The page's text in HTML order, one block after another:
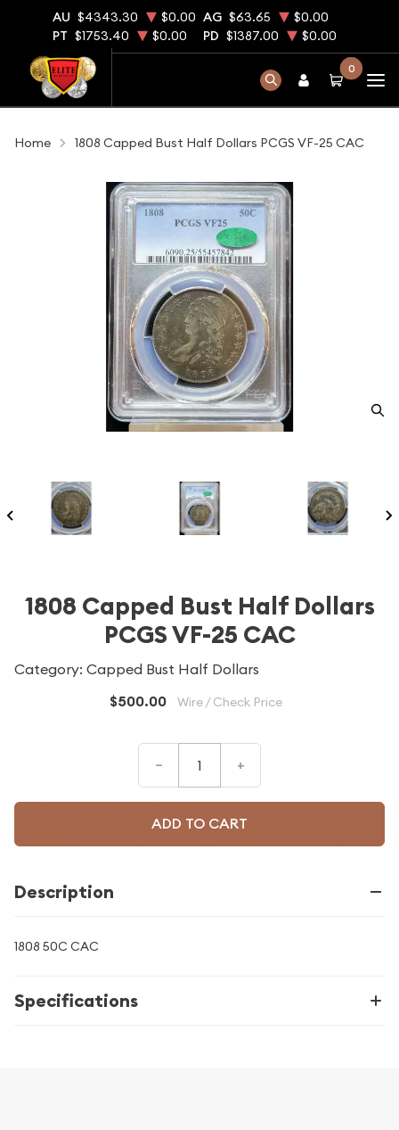
AU $4343.30 $0.00 AG $63.65
$0.00
PT $1753.40 $0.00 PD $1387.00 $0.00
0
Home 1808 Capped Bust Half Dollars PCGS VF-25 CAC
1808 Capped Bust Half Dollars
PCGS VF-25 CAC
Category: Capped Bust Half Dollars
$500.00 Wire / Check Price
– +
ADD TO CART
Description
1808 50C CAC
Specifications